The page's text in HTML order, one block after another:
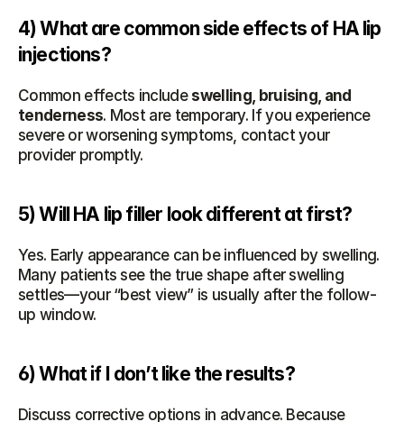
4) What are common side effects of HA lip
injections?
Common effects include swelling, bruising, and
tenderness. Most are temporary. If you experience
severe or worsening symptoms, contact your
provider promptly.
5) Will HA lip filler look different at first?
Yes. Early appearance can be influenced by swelling.
Many patients see the true shape after swelling
settles—your “best view” is usually after the follow-
up window.
6) What if I don’t like the results?
Discuss corrective options in advance. Because